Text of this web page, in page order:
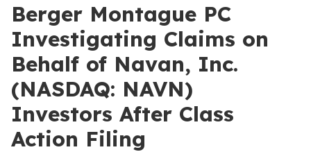
Berger Montague PC
Investigating Claims on
Behalf of Navan, Inc.
(NASDAQ: NAVN)
Investors After Class
Action Filing